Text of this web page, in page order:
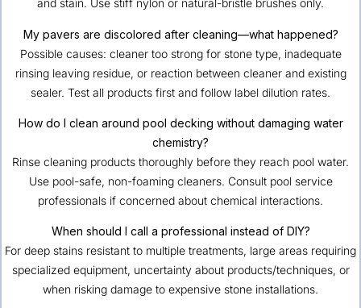
and stain. Use stiff nylon or natural-bristle brushes only.
My pavers are discolored after cleaning—what happened?
Possible causes: cleaner too strong for stone type, inadequate
rinsing leaving residue, or reaction between cleaner and existing
sealer. Test all products first and follow label dilution rates.
How do I clean around pool decking without damaging water
chemistry?
Rinse cleaning products thoroughly before they reach pool water.
Use pool-safe, non-foaming cleaners. Consult pool service
professionals if concerned about chemical interactions.
When should I call a professional instead of DIY?
For deep stains resistant to multiple treatments, large areas requiring
specialized equipment, uncertainty about products/techniques, or
when risking damage to expensive stone installations.